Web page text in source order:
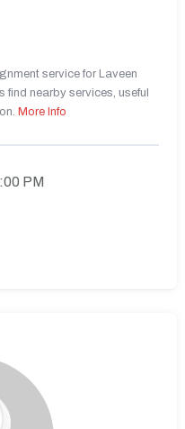
service for Laveen
nearby services, useful
More Info
PM